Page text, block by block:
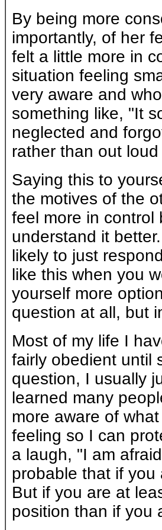
By being more
importantly, of her
felt a little more in
situation feeling
very aware and
something like, "It
neglected and
rather than out
Saying this to
the motives of the
feel more in control
understand it
likely to just
like this when you
yourself more
question at all, but
Most of my life I
fairly obedient until
question, I usually
learned many
more aware of
feeling so I can
a laugh, "I am
probable that if you
But if you are at
position than if you